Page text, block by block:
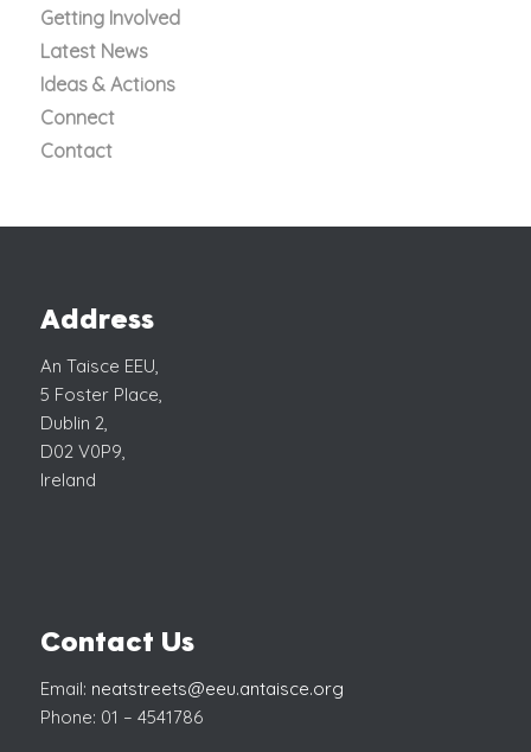
Getting Involved
Latest News
Ideas & Actions
Connect
Contact
Address
An Taisce EEU,
5 Foster Place,
Dublin 2,
D02 V0P9,
Ireland
Contact Us
Email: neatstreets@eeu.antaisce.org
Phone: 01 – 4541786